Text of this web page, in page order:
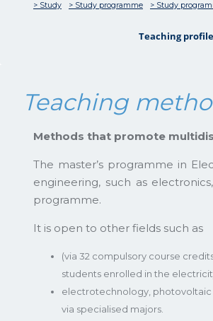
> Study > Study programme > Study
Teaching profile
Teaching
Methods that promote
The master’s programme in
engineering, such as
programme.
It is open to other fields such as
(via 32 compulsory course
students enrolled in the
electrotechnology, photovoltaic
via specialised majors.